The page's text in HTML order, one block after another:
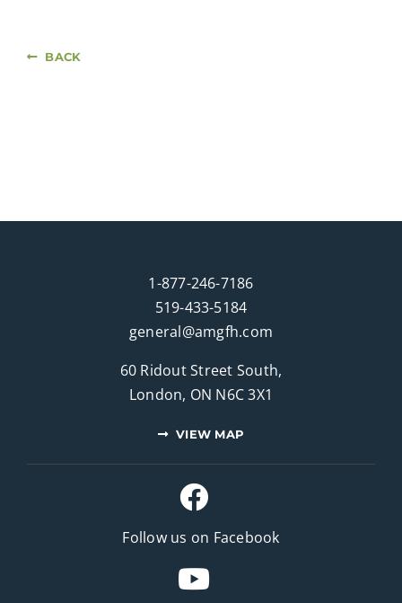
BACK
1-877-246-7186
519-433-5184
general@amgfh.com
60 Ridout Street South,
London, ON N6C 3X1
VIEW MAP
Follow us on Facebook